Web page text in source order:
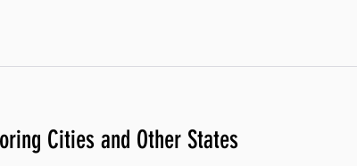
Cities and Other States